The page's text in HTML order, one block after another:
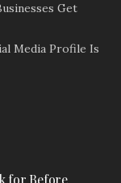
Get
Media Profile Is